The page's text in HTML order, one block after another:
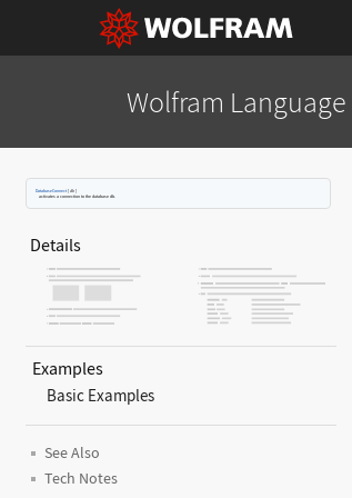
Wolfram Language
DatabaseConnect [ db ]
activates a connection to the database db.
Details
Examples
Basic Examples
See Also
Tech Notes